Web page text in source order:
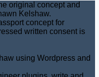
original concept and
Kelshaw.
concept for
written consent is
using Wordpress and